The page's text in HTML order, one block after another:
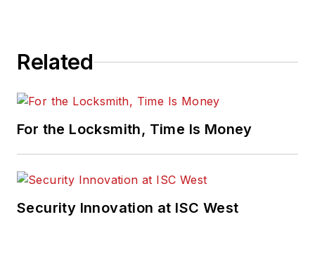
Related
For the Locksmith, Time Is Money
Security Innovation at ISC West